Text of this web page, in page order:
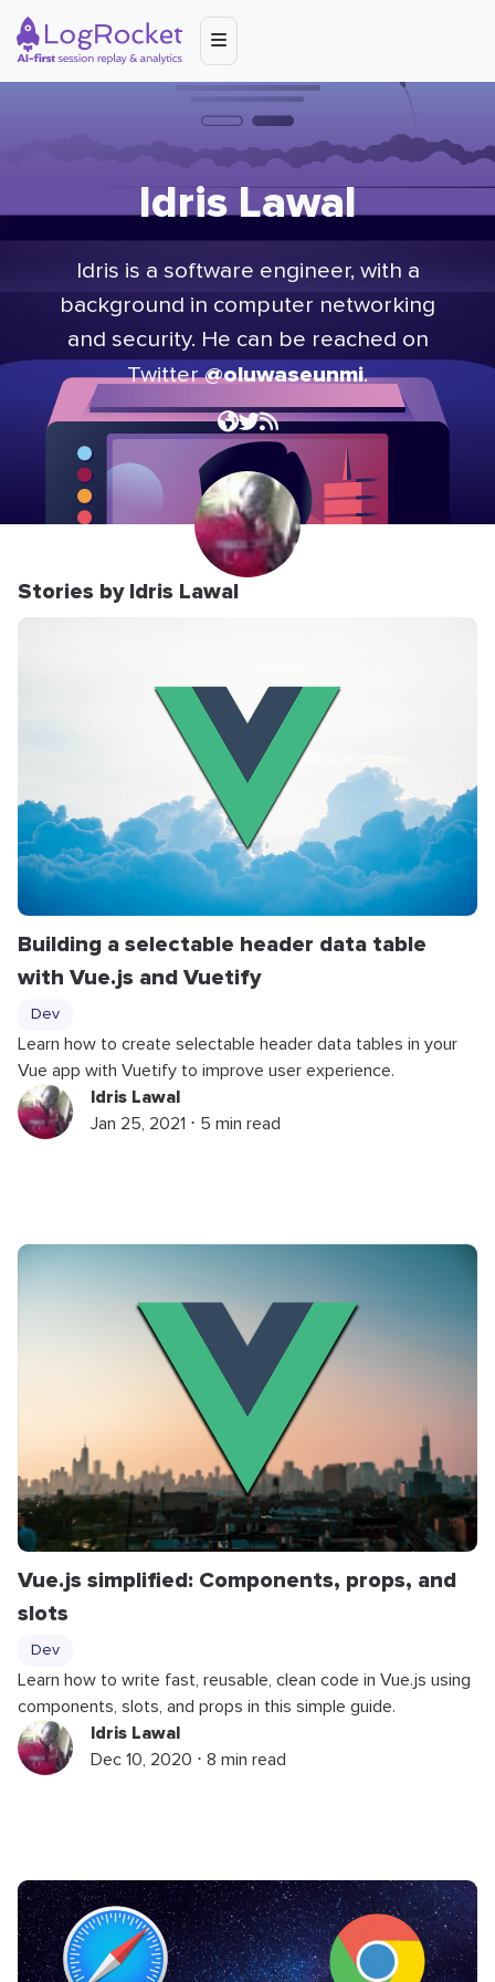
Idris Lawal
Idris is a software engineer, with a
background in computer networking
and security. He can be reached on
Twitter@oluwaseunmi.
Stories by Idris Lawal
Building a selectable header data table
with Vue.js and Vuetify
Dev
Learn how to create selectable header data tables in your
Vue app with Vuetify to improve user experience.
Idris Lawal
Jan 25, 2021 ⋅ 5 min read
Vue.js simplified: Components, props, and
slots
Dev
Learn how to write fast, reusable, clean code in Vue.js using
components, slots, and props in this simple guide.
Idris Lawal
Dec 10, 2020 ⋅ 8 min read